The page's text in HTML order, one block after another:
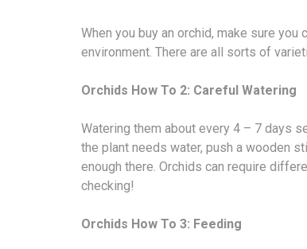
When you buy an orchid, make sure
environment. There are all sorts of
Orchids How To 2: Careful Watering
Watering them about every 4 – 7 days
the plant needs water, push a wooden
enough there. Orchids can require
checking!
Orchids How To 3: Feeding